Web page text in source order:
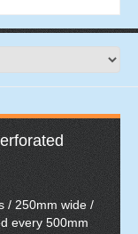
/ 250mm wide /
every 500mm